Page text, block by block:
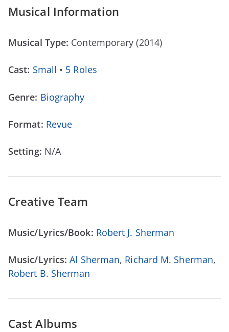
Musical Information
Musical Type: Contemporary (2014)
Cast: Small • 5 Roles
Genre: Biography
Format: Revue
Setting: N/A
Creative Team
Music/Lyrics/Book: Robert J. Sherman
Music/Lyrics:Al Sherman, Richard M. Sherman,
Robert B. Sherman
Cast Albums